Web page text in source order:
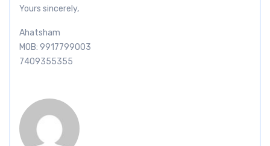
Yours sincerely,
Ahatsham
MOB: 9917799003
7409355355